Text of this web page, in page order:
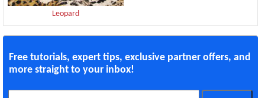
Leopard
Free tutorials, expert tips, exclusive partner offers, and
more straight to your inbox!